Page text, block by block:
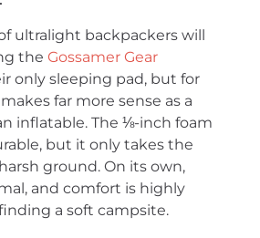
ultralight backpackers will
the Gossamer Gear
only sleeping pad, but for
far more sense as a
inflatable. The ⅛-inch foam
but it only takes the
ground. On its own,
and comfort is highly
a soft campsite.